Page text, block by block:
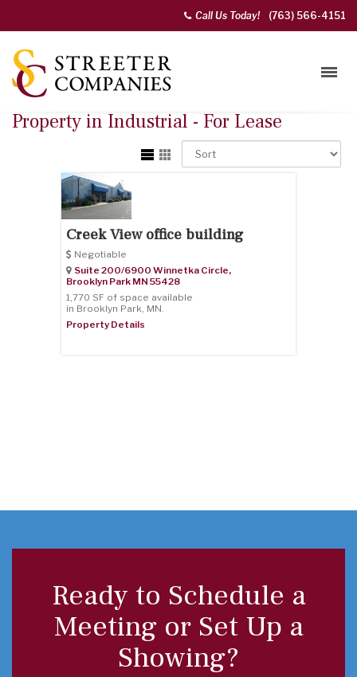
Call Us Today! (763) 566-4151
Property in Industrial - For Lease
Creek View office building
Negotiable
Suite 200/6900 Winnetka Circle,
Brooklyn Park MN 55428
1,770 SF of space available
in Brooklyn Park, MN.
Property Details
Ready to Schedule a
Meeting or Set Up a
Showing?